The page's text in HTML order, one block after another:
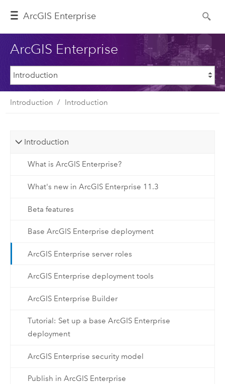
ArcGIS Enterprise
ArcGIS Enterprise
Introduction Introduction
Introduction
What is ArcGIS Enterprise?
What's new in ArcGIS Enterprise 11.3
Beta features
Base ArcGIS Enterprise deployment
ArcGIS Enterprise server roles
ArcGIS Enterprise deployment tools
ArcGIS Enterprise Builder
Tutorial: Set up a base ArcGIS Enterprise
deployment
ArcGIS Enterprise security model
Publish in ArcGIS Enterprise